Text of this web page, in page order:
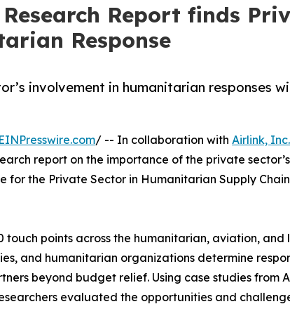
Report finds
Response
involvement in humanitarian responses
EINPresswire.com/ -- In collaboration with Airlink, Inc.
report on the importance of the private
for the Private Sector in Humanitarian Supply
touch points across the humanitarian, aviation,
and humanitarian organizations determine
beyond budget relief. Using case studies from
evaluated the opportunities and